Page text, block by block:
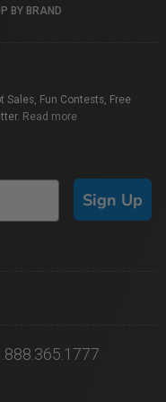
BY BRAND
Fun Contests, Free
Read more
Sign Up